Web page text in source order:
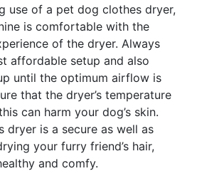
use of a pet dog clothes dryer,
is comfortable with the
of the dryer. Always
affordable setup and also
until the optimum airflow is
that the dryer’s temperature
can harm your dog’s skin.
dryer is a secure as well as
your furry friend’s hair,
and comfy.